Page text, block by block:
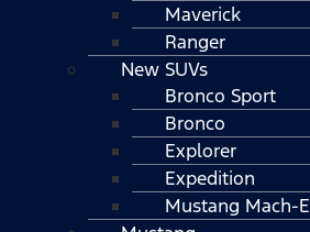
Maverick
Ranger
New SUVs
Bronco Sport
Bronco
Explorer
Expedition
Mustang Mach-E